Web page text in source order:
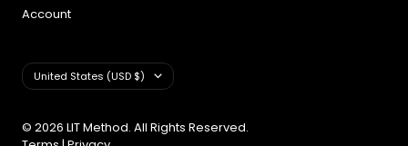
Account
Country/region
United States (USD $)
© 2026 LIT Method. All Rights Reserved.